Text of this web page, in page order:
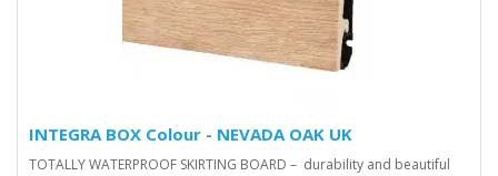
INTEGRA BOX Colour - NEVADA OAK UK
TOTALLY WATERPROOF SKIRTING BOARD – durability and beautiful